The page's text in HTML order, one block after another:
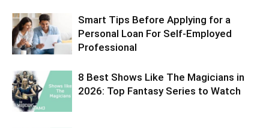
Smart Tips Before Applying for a
Personal Loan For Self-Employed
Professional
8 Best Shows Like The Magicians in
2026: Top Fantasy Series to Watch